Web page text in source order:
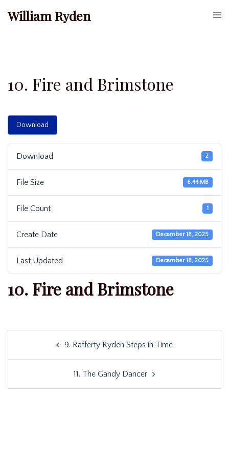
William Ryden
10. Fire and Brimstone
Download
Download 2
File Size 6.44 MB
File Count 1
Create Date December 18, 2025
Last Updated December 18, 2025
10. Fire and Brimstone
navigation9. Rafferty Ryden Steps in Time
11. The Gandy Dancer